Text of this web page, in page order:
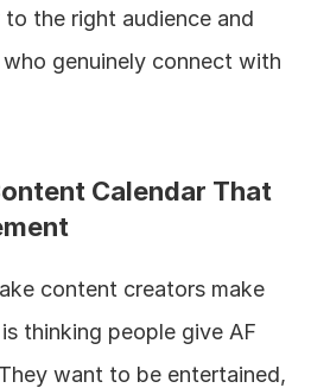
the right audience and
genuinely connect with
Calendar That
content creators make
thinking people give AF
want to be entertained,